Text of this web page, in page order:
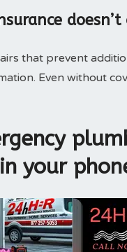
that prevent
Even without
your